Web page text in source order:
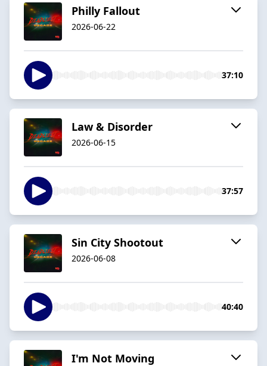
Philly Fallout
2026-06-22
37:10
Law & Disorder
2026-06-15
37:57
Sin City Shootout
2026-06-08
40:40
I'm Not Moving